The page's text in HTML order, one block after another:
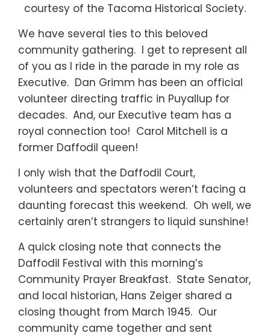
courtesy of the Tacoma Historical Society.
We have several ties to this beloved
community gathering. I get to represent all
of you as I ride in the parade in my role as
Executive. Dan Grimm has been an official
volunteer directing traffic in Puyallup for
decades. And, our Executive team has a
royal connection too! Carol Mitchell is a
former Daffodil queen!
I only wish that the Daffodil Court,
volunteers and spectators weren’t facing a
daunting forecast this weekend. Oh well, we
certainly aren’t strangers to liquid sunshine!
A quick closing note that connects the
Daffodil Festival with this morning’s
Community Prayer Breakfast. State Senator,
and local historian, Hans Zeiger shared a
closing thought from March 1945. Our
community came together and sent